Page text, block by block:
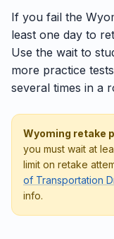
If you fail the
least one day to
Use the wait to
more practice
several times in a
Wyoming retake
you must wait at
limit on retake
of Transportation
info.